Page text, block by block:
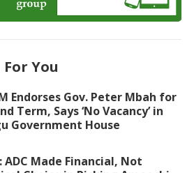
You
Endorses Gov. Peter Mbah for
Term, Says ‘No Vacancy’ in
Government House
ADC Made Financial, Not